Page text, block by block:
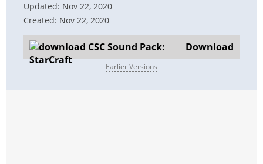
Updated: Nov 22, 2020
Created: Nov 22, 2020
Download
Earlier Versions